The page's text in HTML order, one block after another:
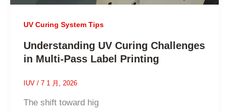
UV Curing System Tips
Understanding UV Curing Challenges
in Multi-Pass Label Printing
IUV / 7 1 月, 2026
The shift toward hig